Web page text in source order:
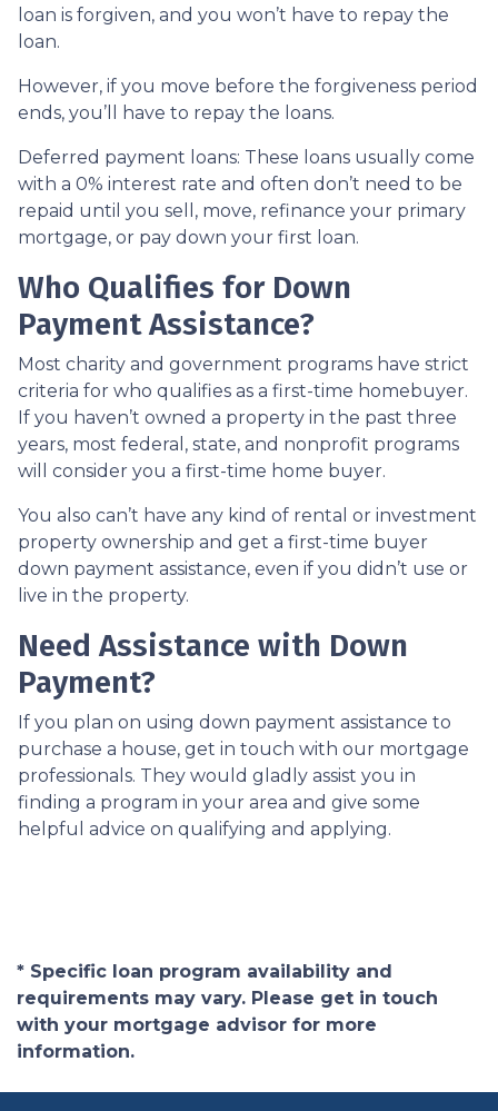
loan is forgiven, and you won’t have to repay the
loan.
However, if you move before the forgiveness period
ends, you’ll have to repay the loans.
Deferred payment loans: These loans usually come
with a 0% interest rate and often don’t need to be
repaid until you sell, move, refinance your primary
mortgage, or pay down your first loan.
Who Qualifies for Down
Payment Assistance?
Most charity and government programs have strict
criteria for who qualifies as a first-time homebuyer.
If you haven’t owned a property in the past three
years, most federal, state, and nonprofit programs
will consider you a first-time home buyer.
You also can’t have any kind of rental or investment
property ownership and get a first-time buyer
down payment assistance, even if you didn’t use or
live in the property.
Need Assistance with Down
Payment?
If you plan on using down payment assistance to
purchase a house, get in touch with our mortgage
professionals. They would gladly assist you in
finding a program in your area and give some
helpful advice on qualifying and applying.
* Specific loan program availability and
requirements may vary. Please get in touch
with your mortgage advisor for more
information.